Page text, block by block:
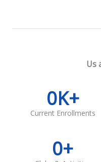
Us
Current Enrollments
0K+
0+